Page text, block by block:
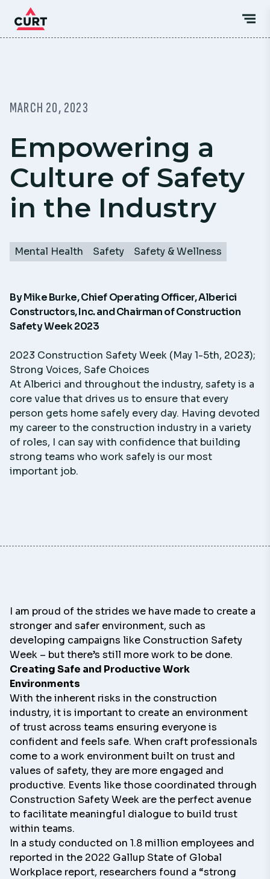
MARCH 20, 2023
Empowering a
Culture of Safety
in the Industry
Mental Health Safety Safety & Wellness
ByMike Burke, Chief Operating Officer,Alberici
Constructors, Inc.and Chairman ofConstruction
Safety Week 2023
2023 Construction Safety Week (May 1-5th, 2023);
Strong Voices, Safe Choices
At Alberici and throughout the industry, safety is a
core value that drives us to ensure that every
person gets home safely every day. Having devoted
my career to the construction industry in a variety
of roles, I can say with confidence that building
strong teams who work safely is our most
important job.
I am proud of the strides we have made to create a
stronger and safer environment, such as
developing campaigns like Construction Safety
Week – but there’s still more work to be done.
Creating Safe and Productive Work
Environments
With the inherent risks in the construction
industry, it is important to create an environment
of trust across teams ensuring everyone is
confident and feels safe. When craft professionals
come to a work environment built on trust and
values of safety, they are more engaged and
productive. Events like those coordinated through
Construction Safety Week are the perfect avenue
to facilitate meaningful dialogue to build trust
within teams.
In a study conducted on 1.8 million employees and
reported in the 2022 Gallup State of Global
Workplace report, researchers found a “strong